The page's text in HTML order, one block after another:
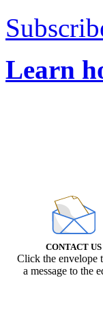
Learn
CONTACT US
Click the envelope
a message to the